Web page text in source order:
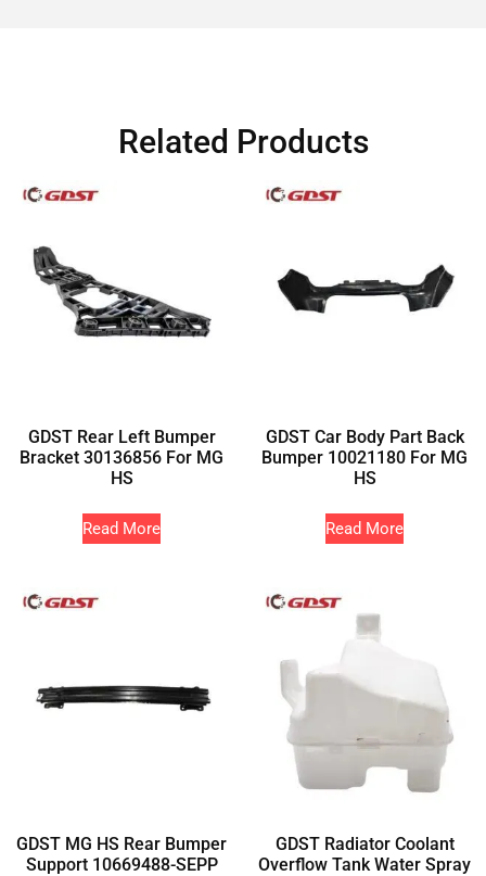
Related Products
GDST Rear Left Bumper
Bracket 30136856 For MG
HS
Read More
GDST Car Body Part Back
Bumper 10021180 For MG
HS
Read More
GDST MG HS Rear Bumper
Support 10669488-SEPP
GDST Radiator Coolant
Overflow Tank Water Spray